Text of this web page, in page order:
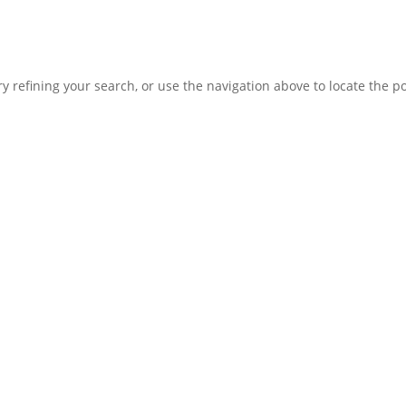
refining your search, or use the navigation above to locate the